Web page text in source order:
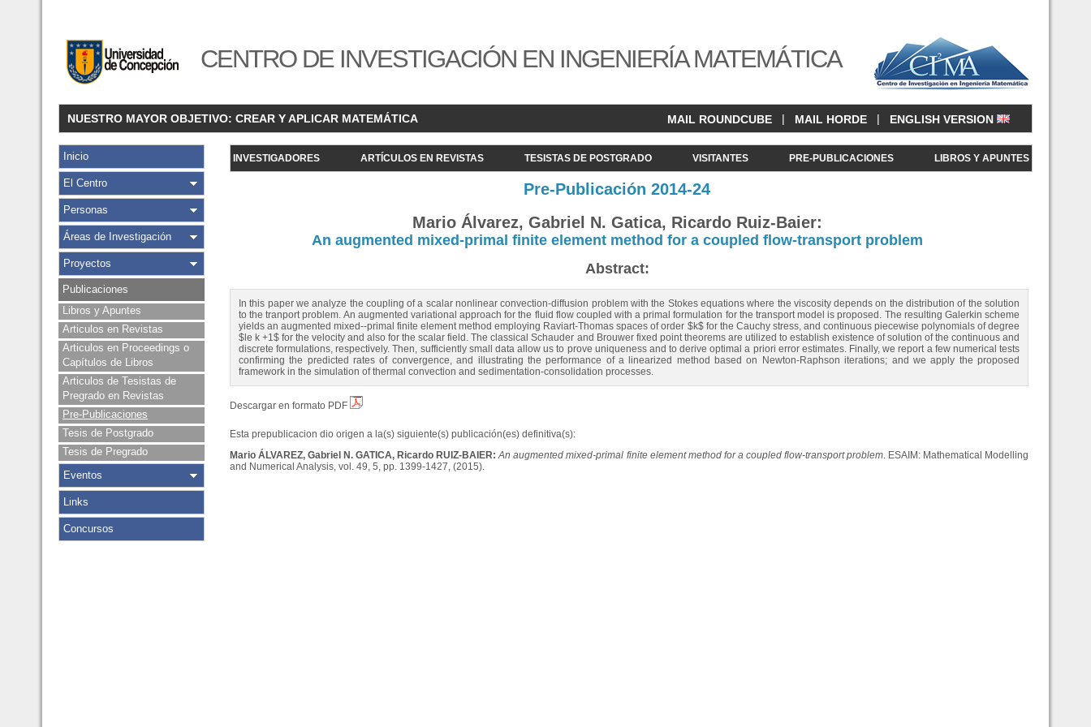
CENTRO DE INVESTIGACIÓN EN INGENIERÍA MATEMÁTICA
NUESTRO MAYOR OBJETIVO: CREAR Y APLICAR MATEMÁTICA MAIL ROUNDCUBE | MAIL HORDE | ENGLISH VERSION
Inicio
El Centro
Personas
Áreas de Investigación
Proyectos
Publicaciones
Libros y Apuntes
Articulos en Revistas
Articulos en Proceedings o
Capítulos de Libros
Articulos de Tesistas de
Pregrado en Revistas
Pre-Publicaciones
Tesis de Postgrado
Tesis de Pregrado
Eventos
Links
Concursos
INVESTIGADORES ARTÍCULOS EN REVISTAS TESISTAS DE POSTGRADO VISITANTES PRE-PUBLICACIONES LIBROS Y APUNTES
Pre-Publicación 2014-24
Mario Álvarez, Gabriel N. Gatica, Ricardo Ruiz-Baier:
An augmented mixed-primal finite element method for a coupled flow-transport problem
Abstract:
In this paper we analyze the coupling of a scalar nonlinear convection-diffusion problem with the Stokes equations where the viscosity depends on the distribution of the solution
to the tranport problem. An augmented variational approach for the fluid flow coupled with a primal formulation for the transport model is proposed. The resulting Galerkin scheme
yields an augmented mixed--primal finite element method employing Raviart-Thomas spaces of order $k$ for the Cauchy stress, and continuous piecewise polynomials of degree
$le k +1$ for the velocity and also for the scalar field. The classical Schauder and Brouwer fixed point theorems are utilized to establish existence of solution of the continuous and
discrete formulations, respectively. Then, sufficiently small data allow us to prove uniqueness and to derive optimal a priori error estimates. Finally, we report a few numerical tests
confirming the predicted rates of convergence, and illustrating the performance of a linearized method based on Newton-Raphson iterations; and we apply the proposed
framework in the simulation of thermal convection and sedimentation-consolidation processes.
Descargar en formato PDF
Esta prepublicacion dio origen a la(s) siguiente(s) publicación(es) definitiva(s):
Mario ÁLVAREZ, Gabriel N. GATICA, Ricardo RUIZ-BAIER:An augmented mixed-primal finite element method for a coupled flow-transport problem. ESAIM: Mathematical Modelling
and Numerical Analysis, vol. 49, 5, pp. 1399-1427, (2015).